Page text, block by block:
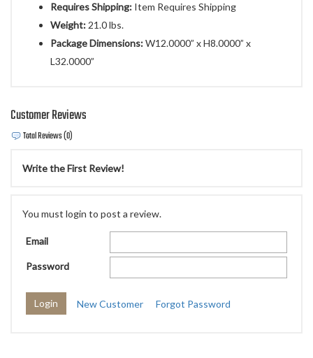
Requires Shipping: Item Requires Shipping
Weight: 21.0 lbs.
Package Dimensions:W12.0000” x H8.0000” x
L32.0000”
Customer Reviews
Total Reviews (0)
Write the First Review!
You must login to post a review.
Email
Password
New Customer Forgot Password